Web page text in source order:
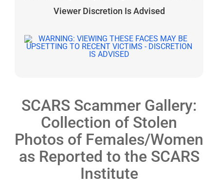
Viewer Discretion Is Advised
SCARS Scammer Gallery:
Collection of Stolen
Photos of Females/Women
as Reported to the SCARS
Institute